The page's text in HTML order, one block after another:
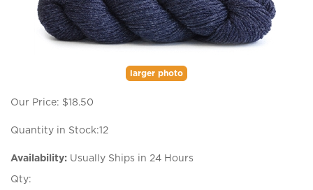
larger photo
Our Price: $18.50
Quantity in Stock:12
Availability: Usually Ships in 24 Hours
Qty: